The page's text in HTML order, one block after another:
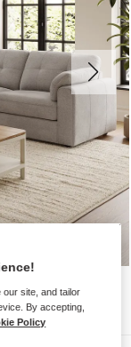
site, and tailor
By accepting,
Policy